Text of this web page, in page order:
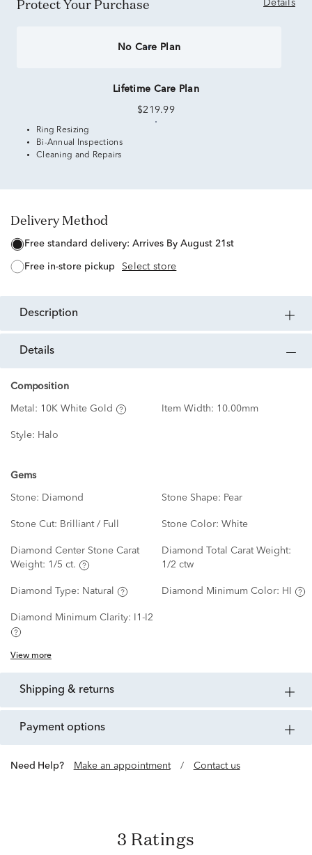
Protect Your Purchase Details
No Care Plan
Lifetime Care Plan
$219.99
Ring Resizing
Bi-Annual Inspections
Cleaning and Repairs
Delivery Method
free standard delivery: Arrives By August 21st
free in-store pickup Select store
description
details
Composition
Metal: 10K White Gold Item Width: 10.00mm
Style: Halo
Gems
Stone: Diamond Stone Shape: Pear
Stone Cut: Brilliant / Full Stone Color: White
Diamond Center Stone Carat
Weight: 1/5 ct.
Diamond Total Carat Weight:
1/2 ctw
Diamond Type: Natural Diamond Minimum Color: HI
Diamond Minimum Clarity: I1-I2
View more
shipping & returns
payment options
Need Help? Make an appointment / Contact us
3 Ratings